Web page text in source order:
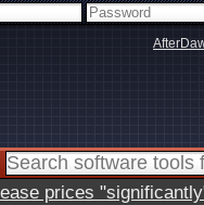
prices